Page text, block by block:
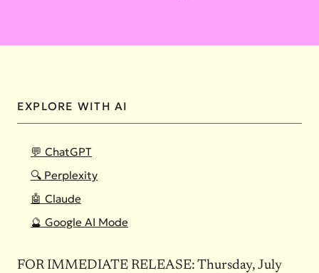
EXPLORE WITH AI
💬 ChatGPT
🔍 Perplexity
🤖 Claude
🔮 Google AI Mode
FOR IMMEDIATE RELEASE: Thursday, July